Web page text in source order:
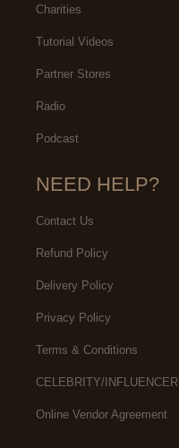
Charities
Tutorial Videos
Partner Stores
Radio
Podcast
NEED HELP?
Contact Us
Refund Policy
Delivery Policy
Privacy Policy
Terms & Conditions
CELEBRITY/INFLUENCER
Online Vendor Agreement